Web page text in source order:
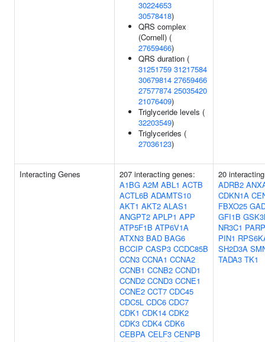
30224653
30578418)
QRS complex
(Cornell) (
27659466)
QRS duration (
31251759 31217584
30679814 27659466
27577874 25035420
21076409)
Triglyceride levels (
32203549)
Triglycerides (
27036123)
Interacting Genes
207 interacting genes:
A1BG A2M ABL1 ACTB
ACTL6B ADAMTS10
AKT1 AKT2 ALAS1
ANGPT2 APLP1 APP
ATP5F1B ATP6V1A
ATXN3 BAD BAG6
BCCIP CASP3 CCDC85B
CCN3 CCNA1 CCNA2
CCNB1 CCNB2 CCND1
CCND2 CCND3 CCNE1
CCNE2 CCT7 CDC45
CDC5L CDC6 CDC7
CDK1 CDK14 CDK2
CDK3 CDK4 CDK6
CEBPA CELF3 CENPB
20
ADRB2
CDKN1A
FBXO25
GFI1B
NR3C1
PIN1
SH2D3A
TADA3 TK1